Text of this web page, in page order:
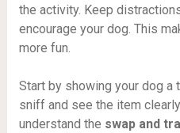
the activity. Keep
encourage your dog. This
more fun.
Start by showing your dog a
sniff and see the item
understand the swap and